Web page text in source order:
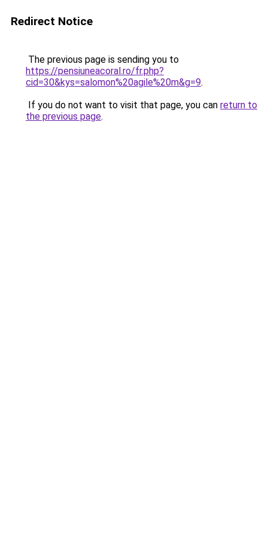
Redirect Notice
The previous page is sending you to
https://pensiuneacoral.ro/fr.php?
cid=30&kys=salomon%20agile%20m&g=9.
If you do not want to visit that page, you can return to
the previous page.